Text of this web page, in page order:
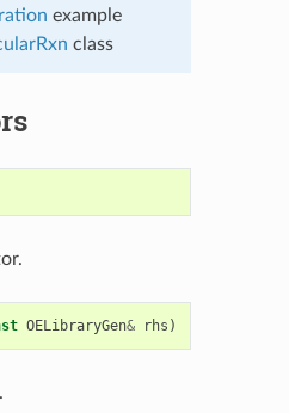
example
class
OELibraryGen& rhs )